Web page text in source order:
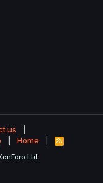
us
Home
R
S
Ltd.